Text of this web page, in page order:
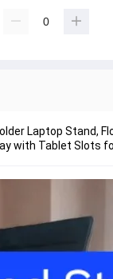
Laptop Stand,
with Tablet Slots